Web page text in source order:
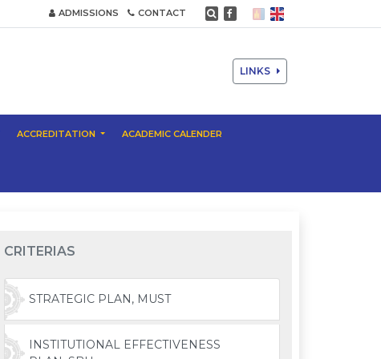
ADMISSIONS CONTACT
LINKS
ACCREDITATION ACADEMIC CALENDER
CRITERIAS
STRATEGIC PLAN, MUST
INSTITUTIONAL EFFECTIVENESS